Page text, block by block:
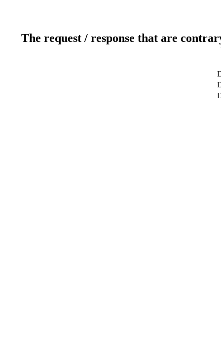
The request / response that are